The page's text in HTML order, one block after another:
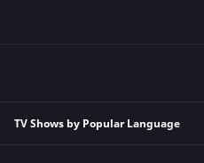
TV Shows by Popular Language